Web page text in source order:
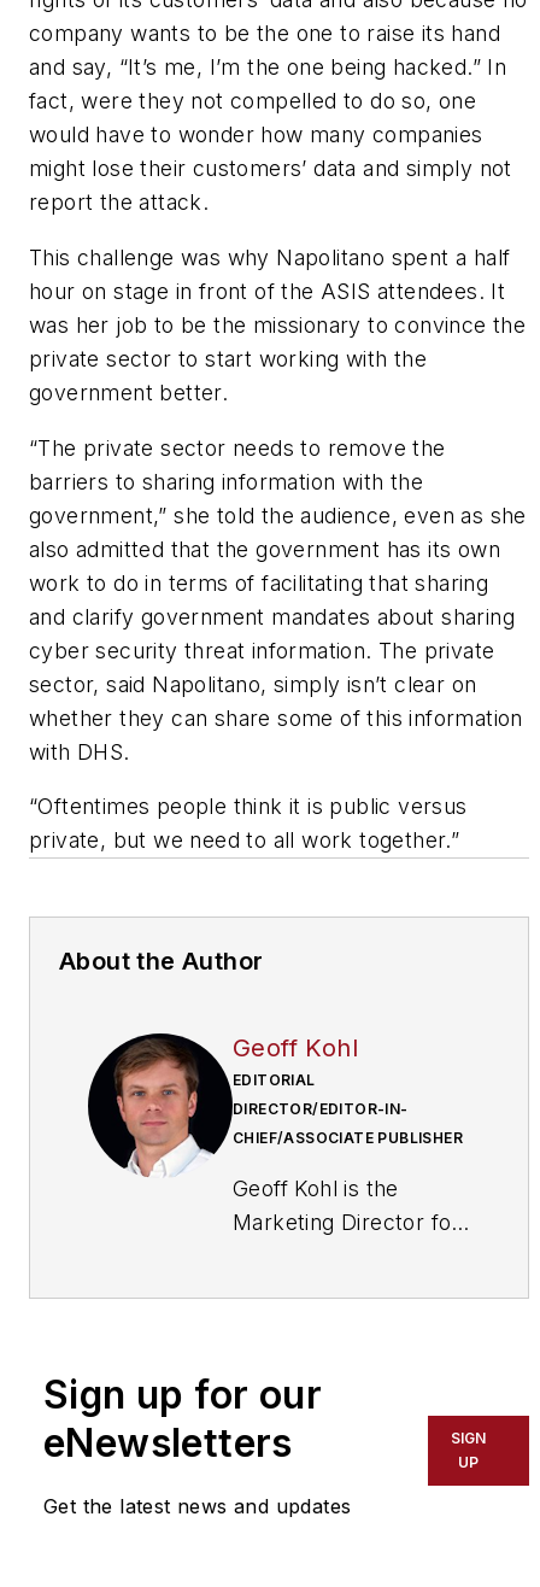
company wants to be the one to raise its hand
and say, “It’s me, I’m the one being hacked.” In
fact, were they not compelled to do so, one
would have to wonder how many companies
might lose their customers’ data and simply not
report the attack.
This challenge was why Napolitano spent a half
hour on stage in front of the ASIS attendees. It
was her job to be the missionary to convince the
private sector to start working with the
government better.
“The private sector needs to remove the
barriers to sharing information with the
government,” she told the audience, even as she
also admitted that the government has its own
work to do in terms of facilitating that sharing
and clarify government mandates about sharing
cyber security threat information. The private
sector, said Napolitano, simply isn’t clear on
whether they can share some of this information
with DHS.
“Oftentimes people think it is public versus
private, but we need to all work together.”
About the Author
Geoff Kohl
EDITORIAL
DIRECTOR/EDITOR-IN-
CHIEF/ASSOCIATE PUBLISHER
Geoff Kohl is the
Marketing Director for
SecurityInfoWatch.com
Sign up for our
eNewsletters
Get the latest news and updates
SIGN
UP